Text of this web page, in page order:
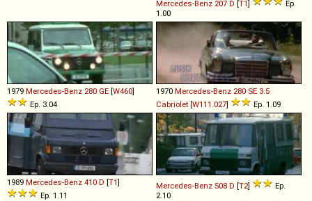
Mercedes-Benz 207 D [T1]
Ep.
1.00
1979 Mercedes-Benz 280 GE [W460]
Ep. 3.04
1970 Mercedes-Benz 280 SE 3 5
Cabriolet [W111.027] Ep. 1.09
1989 Mercedes-Benz 410 D [T1]
Ep. 1.11
Mercedes-Benz 508 D [T2]
Ep.
2.10